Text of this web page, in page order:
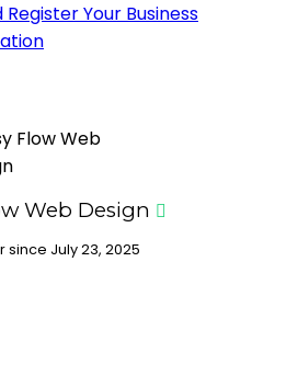
Your Business
Web Design
since July 23, 2025